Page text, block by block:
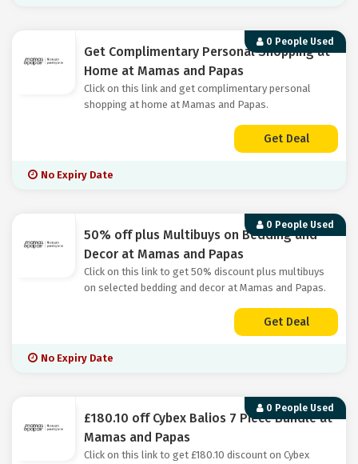
0 People Used
Get Complimentary Personal Shopping at
Home at Mamas and Papas
Click on this link and get complimentary personal
shopping at home at Mamas and Papas.
Get Deal
No Expiry Date
0 People Used
50% off plus Multibuys on Bedding and
Decor at Mamas and Papas
Click on this link to get 50% discount plus multibuys
on selected bedding and decor at Mamas and Papas.
Get Deal
No Expiry Date
0 People Used
£180.10 off Cybex Balios 7 Piece Bundle at
Mamas and Papas
Click on this link to get £180.10 discount on Cybex